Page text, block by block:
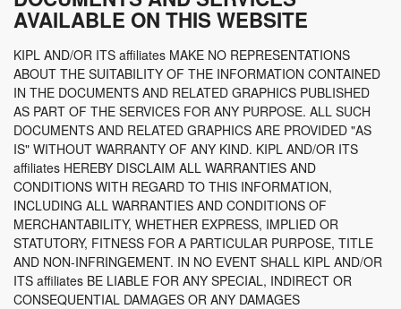
AVAILABLE ON THIS WEBSITE
KIPL AND/OR ITS affiliates MAKE NO REPRESENTATIONS
ABOUT THE SUITABILITY OF THE INFORMATION CONTAINED
IN THE DOCUMENTS AND RELATED GRAPHICS PUBLISHED
AS PART OF THE SERVICES FOR ANY PURPOSE. ALL SUCH
DOCUMENTS AND RELATED GRAPHICS ARE PROVIDED "AS
IS" WITHOUT WARRANTY OF ANY KIND. KIPL AND/OR ITS
affiliates HEREBY DISCLAIM ALL WARRANTIES AND
CONDITIONS WITH REGARD TO THIS INFORMATION,
INCLUDING ALL WARRANTIES AND CONDITIONS OF
MERCHANTABILITY, WHETHER EXPRESS, IMPLIED OR
STATUTORY, FITNESS FOR A PARTICULAR PURPOSE, TITLE
AND NON-INFRINGEMENT. IN NO EVENT SHALL KIPL AND/OR
ITS affiliates BE LIABLE FOR ANY SPECIAL, INDIRECT OR
CONSEQUENTIAL DAMAGES OR ANY DAMAGES